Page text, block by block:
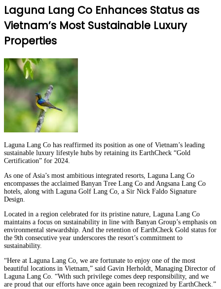
Laguna Lang Co Enhances Status as
Vietnam’s Most Sustainable Luxury
Properties
Laguna Lang Co has reaffirmed its position as one of Vietnam’s leading
sustainable luxury lifestyle hubs by retaining its EarthCheck “Gold
Certification” for 2024.
As one of Asia’s most ambitious integrated resorts, Laguna Lang Co
encompasses the acclaimed Banyan Tree Lang Co and Angsana Lang Co
hotels, along with Laguna Golf Lang Co, a Sir Nick Faldo Signature
Design.
Located in a region celebrated for its pristine nature, Laguna Lang Co
maintains a focus on sustainability in line with Banyan Group’s emphasis on
environmental stewardship. And the retention of EarthCheck Gold status for
the 9th consecutive year underscores the resort’s commitment to
sustainability.
“Here at Laguna Lang Co, we are fortunate to enjoy one of the most
beautiful locations in Vietnam,” said Gavin Herholdt, Managing Director of
Laguna Lang Co. “With such privilege comes deep responsibility, and we
are proud that our efforts have once again been recognized by EarthCheck.”